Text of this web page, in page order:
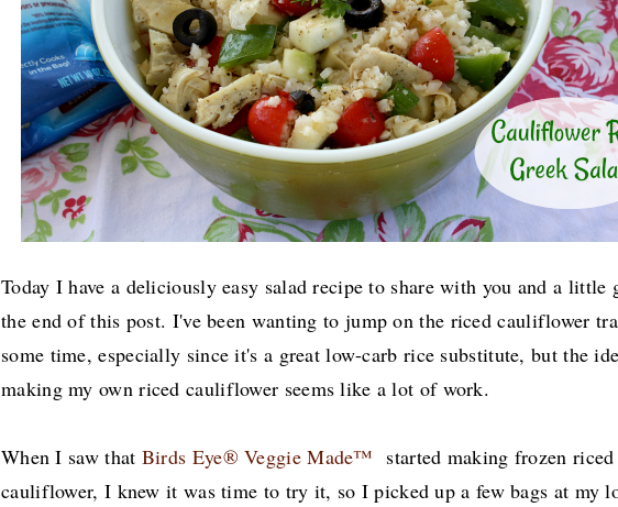
Today I have a deliciously easy salad recipe to share with you and a little
the end of this post. I've been wanting to jump on the riced cauliflower
some time, especially since it's a great low-carb rice substitute, but the
making my own riced cauliflower seems like a lot of work.
When I saw that Birds Eye® Veggie Made™ started making frozen riced
cauliflower, I knew it was time to try it, so I picked up a few bags at my